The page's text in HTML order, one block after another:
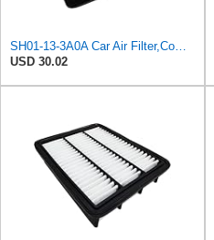
SH01-13-3A0A Car Air Filter,Compatible For Mazda
USD 30.02